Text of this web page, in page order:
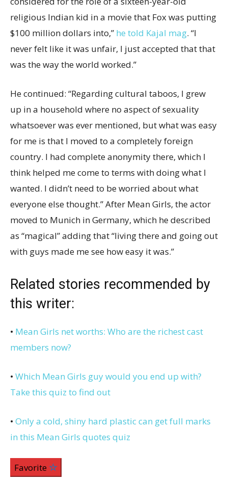
religious Indian kid in a movie that Fox was putting
$100 million dollars into,” he told Kajal mag. “I
never felt like it was unfair, I just accepted that that
was the way the world worked.”
He continued: “Regarding cultural taboos, I grew
up in a household where no aspect of sexuality
whatsoever was ever mentioned, but what was easy
for me is that I moved to a completely foreign
country. I had complete anonymity there, which I
think helped me come to terms with doing what I
wanted. I didn’t need to be worried about what
everyone else thought.” After Mean Girls, the actor
moved to Munich in Germany, which he described
as “magical” adding that “living there and going out
with guys made me see how easy it was.”
Related stories recommended by
this writer:
• Mean Girls net worths: Who are the richest cast
members now?
• Which Mean Girls guy would you end up with?
Take this quiz to find out
• Only a cold, shiny hard plastic can get full marks
in this Mean Girls quotes quiz
Favorite